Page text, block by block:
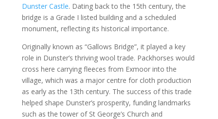
Dunster Castle. Dating back to the 15th century, the
bridge is a Grade I listed building and a scheduled
monument, reflecting its historical importance.
Originally known as “Gallows Bridge”, it played a key
role in Dunster’s thriving wool trade. Packhorses would
cross here carrying fleeces from Exmoor into the
village, which was a major centre for cloth production
as early as the 13th century. The success of this trade
helped shape Dunster’s prosperity, funding landmarks
such as the tower of St George’s Church and